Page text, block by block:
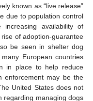
known as “live release”
due to population control
increasing availability of
of adoption-guarantee
be seen in shelter dog
European countries
in place to help reduce
enforcement may be the
United States does not
regarding managing dogs